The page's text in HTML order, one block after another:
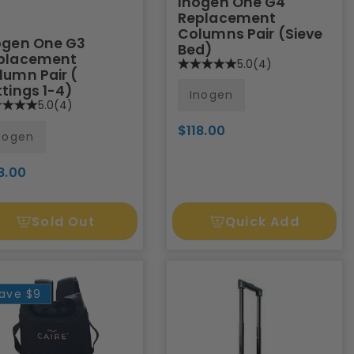
One G3
Pair (
1-4)
5.0(4)
Sold Out
Replacement
Columns Pair (Sieve
Bed)
5.0(4)
Inogen
$118.00
Quick Add
$9